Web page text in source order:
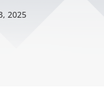
2025